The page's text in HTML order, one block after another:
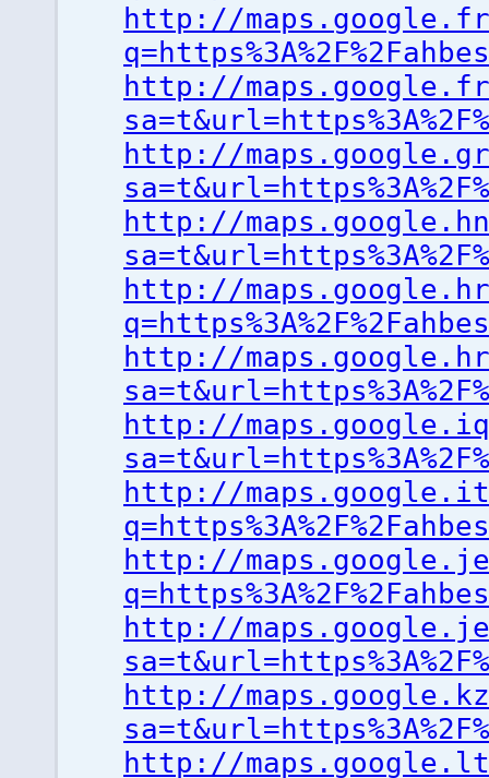
http://
http://
http://
http://
http://
http://
http://
http://
http://
http://
http://
http://